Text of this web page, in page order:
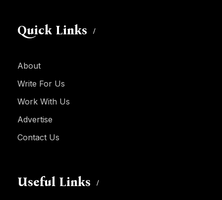
Quick Links
About
Write For Us
Work With Us
Advertise
Contact Us
Useful Links